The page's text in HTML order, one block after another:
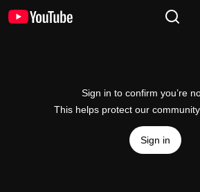
Sign in to confirm you’re
This helps protect our community.
Sign in